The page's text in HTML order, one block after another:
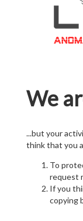
We
...but your
think that you
To
request
If you
copying